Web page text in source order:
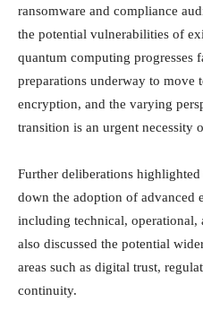
ransomware and compliance
the potential vulnerabilities of
quantum computing progresses
preparations underway to move
encryption, and the varying
transition is an urgent necessity
Further deliberations
down the adoption of advanced
including technical, operational,
also discussed the potential
areas such as digital trust,
continuity.